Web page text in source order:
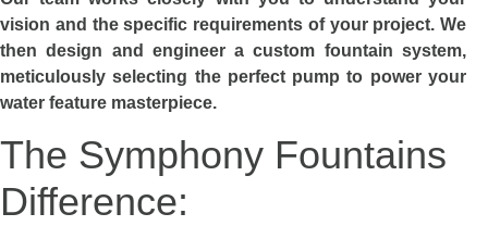
vision and the specific requirements of your project. We
then design and engineer a custom fountain system,
meticulously selecting the perfect pump to power your
water feature masterpiece.
The Symphony Fountains
Difference: